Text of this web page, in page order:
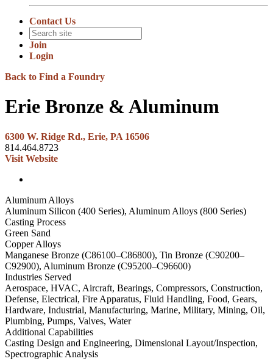
Contact Us
Join
Login
Back to Find a Foundry
Erie Bronze & Aluminum
6300 W. Ridge Rd., Erie, PA 16506
814.464.8723
Visit Website
Aluminum Alloys
Aluminum Silicon (400 Series), Aluminum Alloys (800 Series)
Casting Process
Green Sand
Copper Alloys
Manganese Bronze (C86100–C86800), Tin Bronze (C90200–
C92900), Aluminum Bronze (C95200–C96600)
Industries Served
Aerospace, HVAC, Aircraft, Bearings, Compressors, Construction,
Defense, Electrical, Fire Apparatus, Fluid Handling, Food, Gears,
Hardware, Industrial, Manufacturing, Marine, Military, Mining, Oil,
Plumbing, Pumps, Valves, Water
Additional Capabilities
Casting Design and Engineering, Dimensional Layout/Inspection,
Spectrographic Analysis